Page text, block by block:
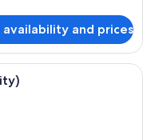
availability and prices
a woman toasting with